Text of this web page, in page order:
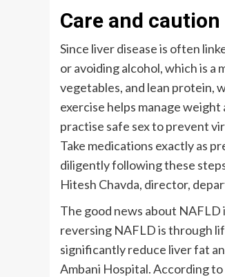
Care and caution
Since liver disease is often
or avoiding alcohol, which is a
vegetables, and lean protein,
exercise helps manage
practise safe sex to prevent
Take medications exactly as
diligently following these
Hitesh Chavda, director,
The good news about NAFLD
reversing NAFLD is through
significantly reduce liver fat
Ambani Hospital. According